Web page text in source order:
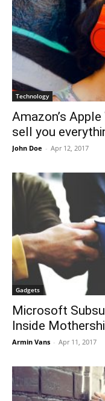
Technology
Amazon’s
sell you
John Doe - Apr 12, 2017
Gadgets
Microsoft
Inside
Armin Vans - Apr 11, 2017